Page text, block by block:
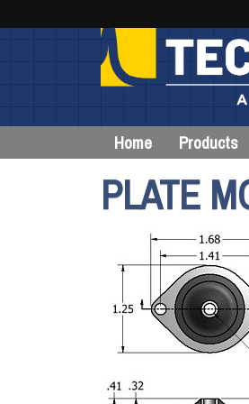
Home Products
PLATE